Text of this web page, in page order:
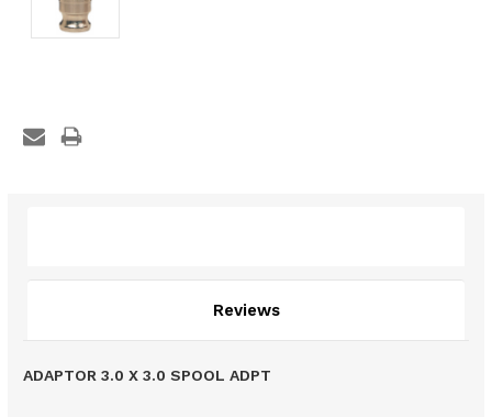
Reviews
ADAPTOR 3.0 X 3.0 SPOOL ADPT